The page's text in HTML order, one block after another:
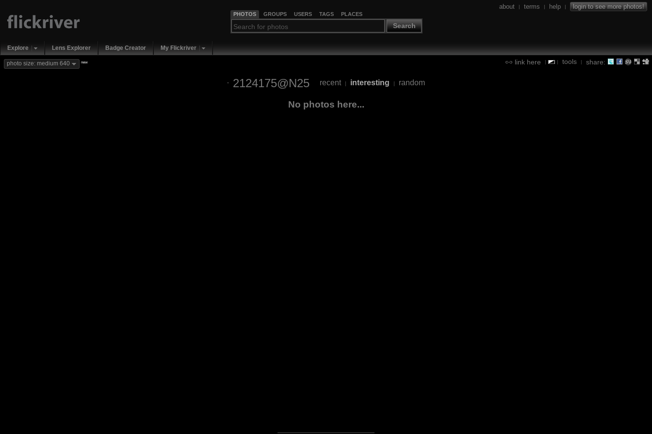
PHOTOS GROUPS USERS TAGS PLACES
Search
about | terms | help | login to see more photos!
Explore Lens Explorer Badge Creator My Flickriver
link here | | tools | share:
photo size: medium 640 new
2124175@N25 recent | interesting | random
No photos here...